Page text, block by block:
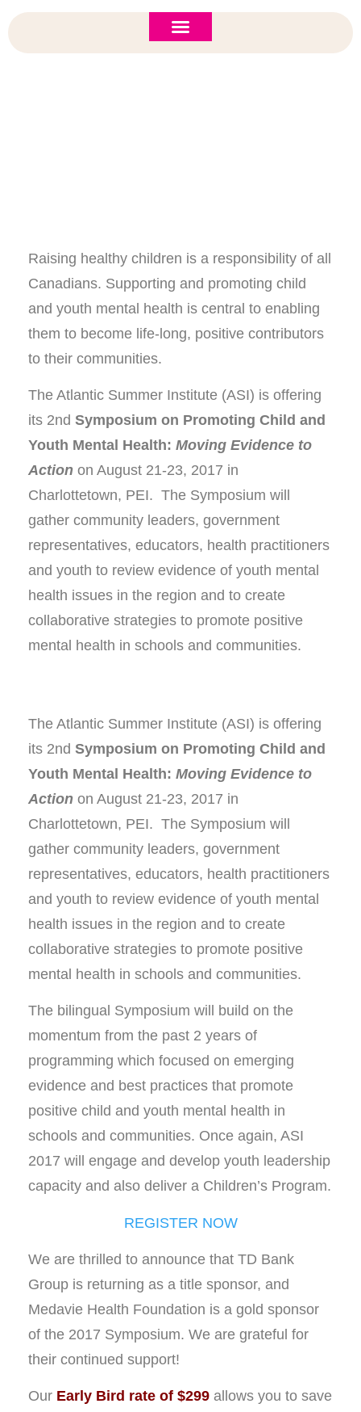
Raising healthy children is a responsibility of all
Canadians. Supporting and promoting child
and youth mental health is central to enabling
them to become life-long, positive contributors
to their communities.
The Atlantic Summer Institute (ASI) is offering
its 2nd Symposium on Promoting Child and
Youth Mental Health: Moving Evidence to
Action on August 21-23, 2017 in
Charlottetown, PEI. The Symposium will
gather community leaders, government
representatives, educators, health practitioners
and youth to review evidence of youth mental
health issues in the region and to create
collaborative strategies to promote positive
mental health in schools and communities.
The Atlantic Summer Institute (ASI) is offering
its 2nd Symposium on Promoting Child and
Youth Mental Health: Moving Evidence to
Action on August 21-23, 2017 in
Charlottetown, PEI. The Symposium will
gather community leaders, government
representatives, educators, health practitioners
and youth to review evidence of youth mental
health issues in the region and to create
collaborative strategies to promote positive
mental health in schools and communities.
The bilingual Symposium will build on the
momentum from the past 2 years of
programming which focused on emerging
evidence and best practices that promote
positive child and youth mental health in
schools and communities. Once again, ASI
2017 will engage and develop youth leadership
capacity and also deliver a Children’s Program.
REGISTER NOW
We are thrilled to announce that TD Bank
Group is returning as a title sponsor, and
Medavie Health Foundation is a gold sponsor
of the 2017 Symposium. We are grateful for
their continued support!
Our Early Bird rate of $299 allows you to save